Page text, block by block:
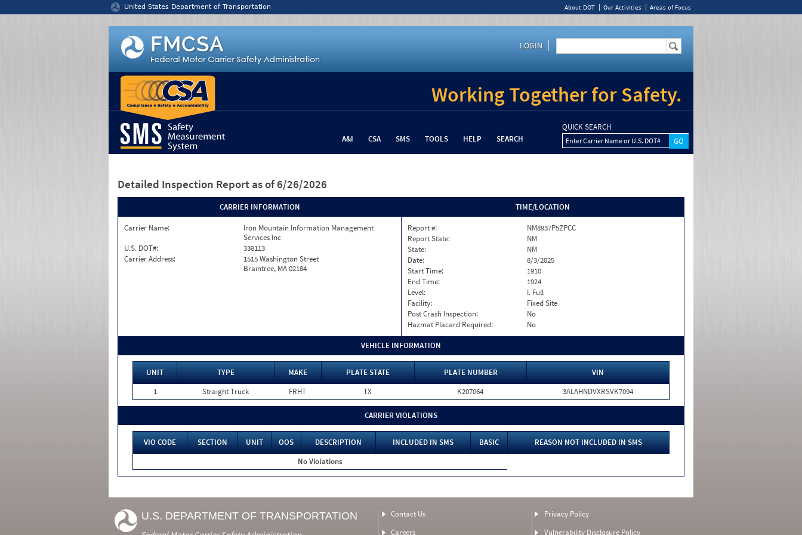
United States Department of Transportation About DOT Our Activities Areas of Focus
LOGIN
Working Together for Safety.
A&I CSA SMS TOOLS HELP SEARCH
QUICK SEARCH
Enter Carrier Name or U.S. DOT#
Detailed Inspection Report as of 6/26/2026
CARRIER INFORMATION
Carrier Name:
Iron Mountain Information Management
Services Inc
U.S. DOT#:
338113
Carrier Address:
1515 Washington Street
Braintree, MA 02184
TIME/LOCATION
Report #:
NM8937P5ZPCC
Report State:
NM
State:
NM
Date:
8/3/2025
Start Time:
1910
End Time:
1924
Level:
I. Full
Facility:
Fixed Site
Post Crash Inspection:
No
Hazmat Placard Required:
No
VEHICLE INFORMATION
UNIT TYPE MAKE PLATE STATE PLATE NUMBER
VIN
1
Straight Truck FRHT TX K207064 3ALAHNDVXRSVK7094
CARRIER VIOLATIONS
VIO CODE SECTION UNIT OOS DESCRIPTION INCLUDED IN SMS BASIC
REASON NOT INCLUDED IN SMS
No Violations
U.S. DEPARTMENT OF TRANSPORTATION
Contact Us
Careers
Privacy Policy
Vulnerability Disclosure Policy